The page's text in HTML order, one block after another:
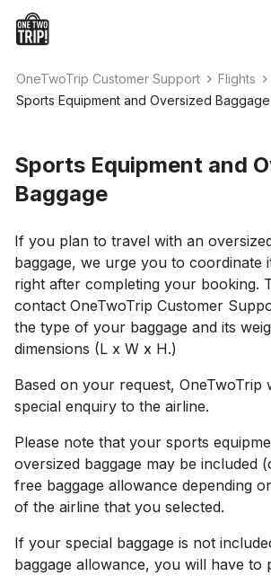
OneTwoTrip Customer Support
Flights
Sports Equipment and Oversized Baggage
Sports Equipment and
Baggage
If you plan to travel with an
baggage, we urge you to coordinate
right after completing your booking.
contact OneTwoTrip Customer
the type of your baggage and its
dimensions (L x W x H.)
Based on your request, OneTwoTrip
special enquiry to the airline.
Please note that your sports
oversized baggage may be included
free baggage allowance depending
of the airline that you selected.
If your special baggage is not
baggage allowance, you will have to